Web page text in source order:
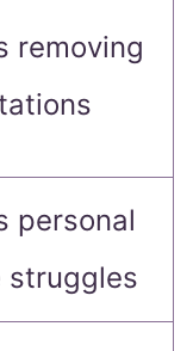
removing
personal
struggles